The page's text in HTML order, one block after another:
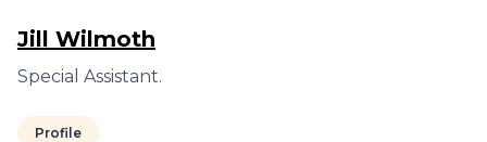
Jill Wilmoth
Special Assistant.
Profile